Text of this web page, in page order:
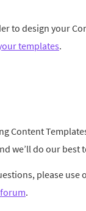
to design your
templates.
Content
we’ll do our best
please use
.